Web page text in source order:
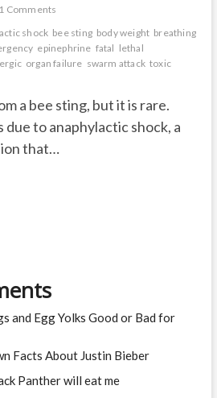
Comments
shock bee sting body weight breathing
epinephrine fatal lethal
organ failure swarm attack toxic
a bee sting, but it is rare.
due to anaphylactic shock, a
that…
and Egg Yolks Good or Bad for
Facts About Justin Bieber
Panther will eat me